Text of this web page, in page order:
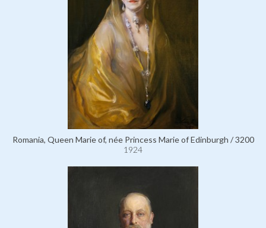
Romania, Queen Marie of, née Princess Marie of Edinburgh / 3200
1924